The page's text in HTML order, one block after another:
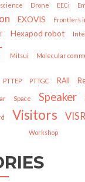
Drone EECi
EXOVIS Frontiers
Hexapod robot
Mitsui Molecular
PTTEP PTTGC RAII
Space Speaker
Visitors
Workshop